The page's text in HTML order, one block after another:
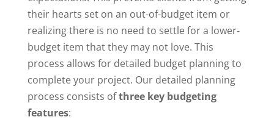
their hearts set on an out-of-budget item or
realizing there is no need to settle for a lower-
budget item that they may not love. This
process allows for detailed budget planning to
complete your project. Our detailed planning
process consists ofthree key budgeting
features: